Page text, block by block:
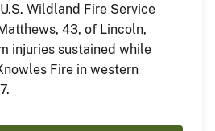
Wildland Fire Service
43, of Lincoln,
injuries sustained while
Fire in western